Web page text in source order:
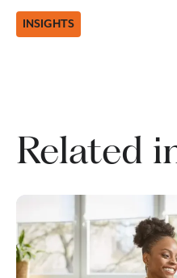
INSIGHTS
Related